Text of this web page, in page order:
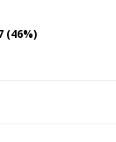
(46%)